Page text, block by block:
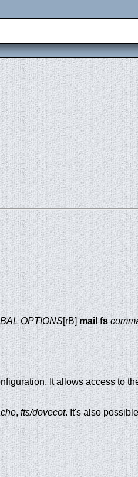
OPTIONS[rB]mail fs
It allows access to
,fts/dovecot. It's also